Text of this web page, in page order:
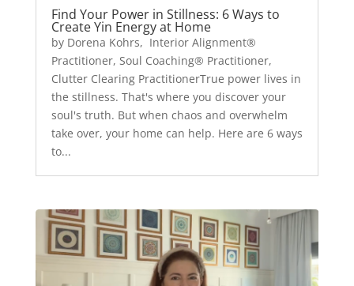
Find Your Power in Stillness: 6 Ways to
Create Yin Energy at Home
by Dorena Kohrs, Interior Alignment®
Practitioner, Soul Coaching® Practitioner,
Clutter Clearing PractitionerTrue power lives in
the stillness. That's where you discover your
soul's truth. But when chaos and overwhelm
take over, your home can help. Here are 6 ways
to...